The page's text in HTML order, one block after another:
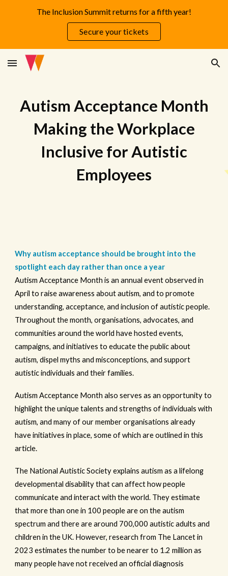
Skip to navigation
The Inclusion Summit returns for a fifth year!
Secure your tickets
Autism Acceptance Month
Making the Workplace
Inclusive for Autistic
Employees
Why autism acceptance should be brought into the
spotlight each day rather than once a year
Autism Acceptance Month is an annual event observed in
April to raise awareness about autism, and to promote
understanding, acceptance, and inclusion of autistic people.
Throughout the month, organisations, advocates, and
communities around the world have hosted events,
campaigns, and initiatives to educate the public about
autism, dispel myths and misconceptions, and support
autistic individuals and their families.
Autism Acceptance Month also serves as an opportunity to
highlight the unique talents and strengths of individuals with
autism, and many of our member organisations already
have initiatives in place, some of which are outlined in this
article.
The National Autistic Society explains autism as a lifelong
developmental disability that can affect how people
communicate and interact with the world. They estimate
that more than one in 100 people are on the autism
spectrum and there are around 700,000 autistic adults and
children in the UK. However, research from The Lancet in
2023 estimates the number to be nearer to 1.2 million as
many people have not received an official diagnosis